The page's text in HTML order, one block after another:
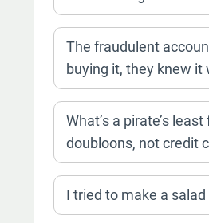
The fraudulent
buying it, they knew
What’s a pirate’s
doubloons, not credit
I tried to make a